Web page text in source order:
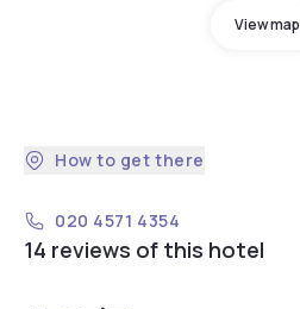
View map
How to get there
020 4571 4354
14 reviews of this hotel